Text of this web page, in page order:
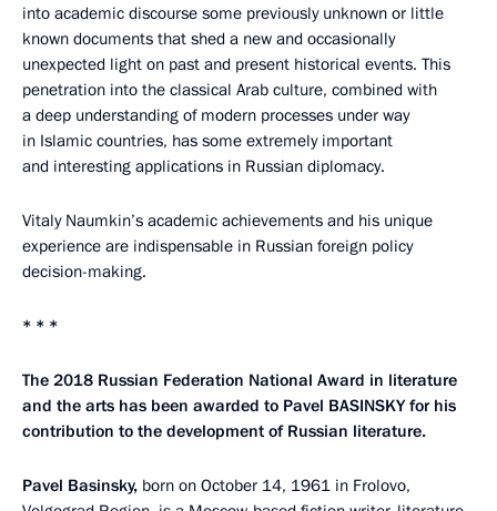
into academic discourse some previously unknown or little
known documents that shed a new and occasionally
unexpected light on past and present historical events. This
penetration into the classical Arab culture, combined with
a deep understanding of modern processes under way
in Islamic countries, has some extremely important
and interesting applications in Russian diplomacy.
Vitaly Naumkin’s academic achievements and his unique
experience are indispensable in Russian foreign policy
decision-making.
* * *
The 2018 Russian Federation National Award in literature
and the arts has been awarded to Pavel BASINSKY for his
contribution to the development of Russian literature.
Pavel Basinsky, born on October 14, 1961 in Frolovo,